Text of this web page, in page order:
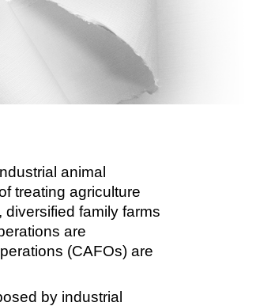
animal
treating agriculture
family farms
are
(CAFOs) are
by industrial